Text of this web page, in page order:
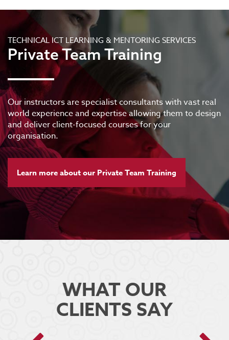
TECHNICAL ICT LEARNING & MENTORING SERVICES
Private Team Training
Our instructors are specialist consultants with vast real
world experience and expertise allowing them to design
and deliver client-focused courses for your
organisation.
Learn more about our Private Team Training
WHAT OUR
CLIENTS SAY